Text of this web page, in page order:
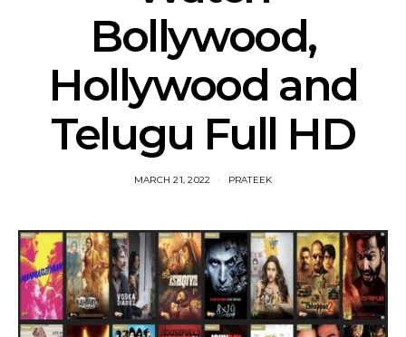
Bollywood,
Hollywood and
Telugu Full HD
MARCH 21, 2022 PRATEEK